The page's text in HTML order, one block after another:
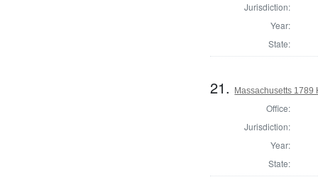
Jurisdiction:
Year:
State:
21. Massachusetts 1789
Office:
Jurisdiction:
Year:
State: